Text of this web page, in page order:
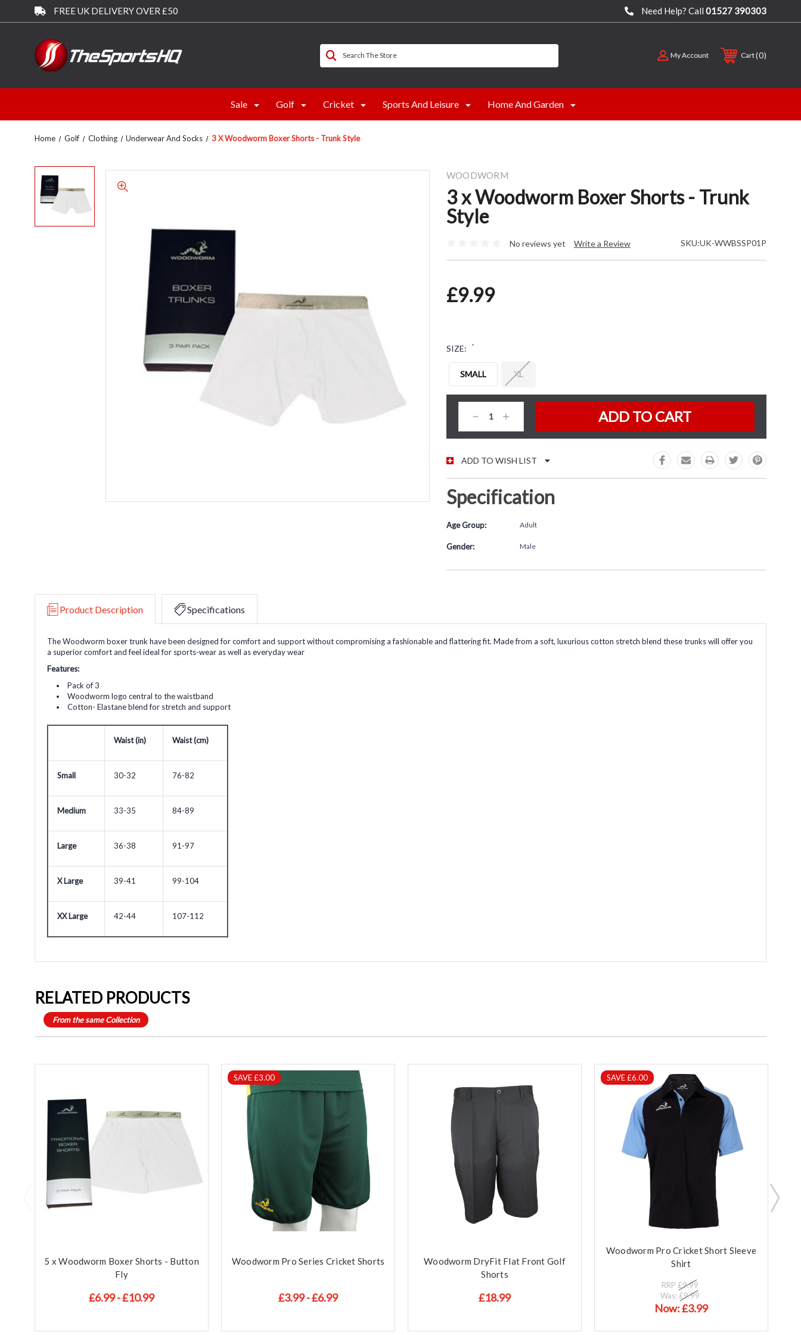
FREE UK DELIVERY OVER £50 Need Help? Call 01527 390303
Search The Store My Account Cart 0
Sale Golf Cricket Sports And Leisure Home And Garden
Home Golf Clothing Underwear And Socks 3 X Woodworm Boxer Shorts - Trunk Style
WOODWORM
3 x Woodworm Boxer Shorts - Trunk
Style
No reviews yet Write a Review SKU:UK-WWBSSP01P
£9.99
SIZE: *
SMALL XL
CURRENT STOCK:
Decrease
Quantity:
Increase
Quantity:
ADD TO WISH LIST
Specification
Age Group: Adult
Gender: Male
Product Description Specifications
The Woodworm boxer trunk have been designed for comfort and support without compromising a fashionable and flattering fit. Made from a soft, luxurious cotton stretch blend these trunks will offer you
a superior comfort and feel ideal for sports-wear as well as everyday wear
Features:
Pack of 3
Woodworm logo central to the waistband
Cotton- Elastane blend for stretch and support
Waist (in) Waist (cm)
Small 30-32 76-82
Medium 33-35 84-89
Large 36-38 91-97
X Large 39-41 99-104
XX Large 42-44 107-112
RELATED PRODUCTS
From the same Collection
5 x Woodworm Boxer Shorts - Button
Fly
£6.99 - £10.99
SAVE £3.00
Woodworm Pro Series Cricket Shorts
£3.99 - £6.99
Woodworm DryFit Flat Front Golf
Shorts
£18.99
SAVE £6.00
Woodworm Pro Cricket Short Sleeve
Shirt
RRP £9.99
Was: £9.99
Now:£3.99